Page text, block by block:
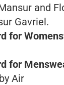
and
Gavriel.
for
for
Air